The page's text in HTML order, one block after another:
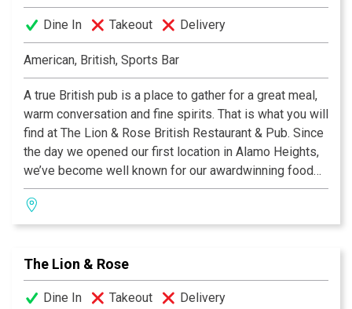
Dine In Takeout Delivery
American, British, Sports Bar
A true British pub is a place to gather for a great meal,
warm conversation and fine spirits. That is what you will
find at The Lion & Rose British Restaurant & Pub. Since
the day we opened our first location in Alamo Heights,
we’ve become well known for our awardwinning food
and authentic British pub atmosphere. Visit San
Antonio’s favorite pub and try the best Fish & Chips this
side of the Atlantic, our famous Shepherd's Pie, or a
us at any of our four San Antonio locations. Cheers!
The Lion & Rose
Dine In Takeout Delivery